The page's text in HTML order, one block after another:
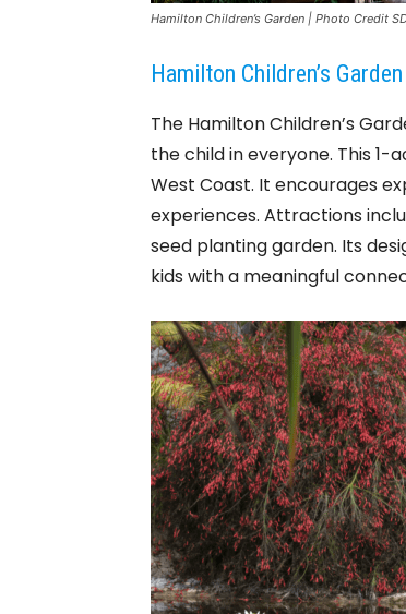
Hamilton Children’s Garden | Photo Credit
Hamilton Children’s Garden
The Hamilton Children’s
the child in everyone. This 1-
West Coast. It encourages
experiences. Attractions
seed planting garden. Its
kids with a meaningful